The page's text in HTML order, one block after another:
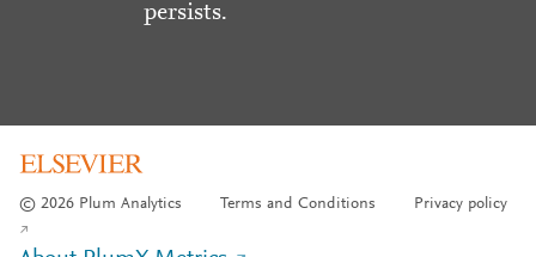
persists.
© 2026 Plum Analytics Terms and Conditions Privacy policy